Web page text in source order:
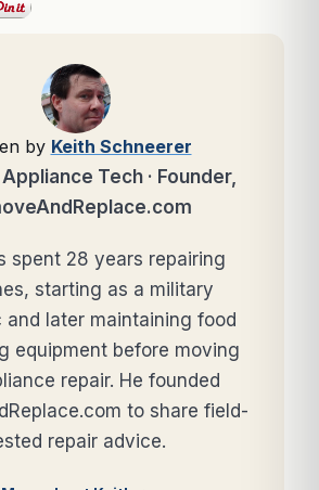
by Keith Schneerer
Tech · Founder,
spent 28 years repairing
starting as a military
and later maintaining food
equipment before moving
repair. He founded
to share field-
repair advice.